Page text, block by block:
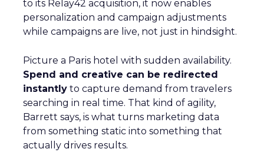
to its Relay42 acquisition, it now enables
personalization and campaign adjustments
while campaigns are live, not just in hindsight.
Picture a Paris hotel with sudden availability.
Spend and creative can be redirected
instantly to capture demand from travelers
searching in real time. That kind of agility,
Barrett says, is what turns marketing data
from something static into something that
actually drives results.